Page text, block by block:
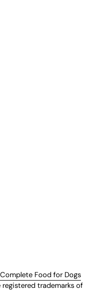
Food for Dogs
registered trademarks of